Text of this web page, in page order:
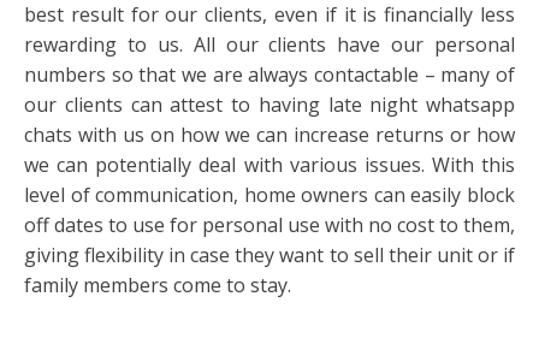
best result for our clients, even if it is financially less
rewarding to us. All our clients have our personal
numbers so that we are always contactable – many of
our clients can attest to having late night whatsapp
chats with us on how we can increase returns or how
we can potentially deal with various issues. With this
level of communication, home owners can easily block
off dates to use for personal use with no cost to them,
giving flexibility in case they want to sell their unit or if
family members come to stay.